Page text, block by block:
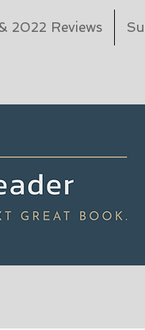
2022 Reviews